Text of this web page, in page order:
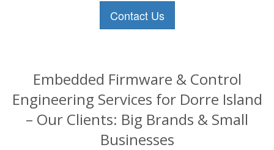
Contact Us
Embedded Firmware & Control
Engineering Services for Dorre Island
– Our Clients: Big Brands & Small
Businesses